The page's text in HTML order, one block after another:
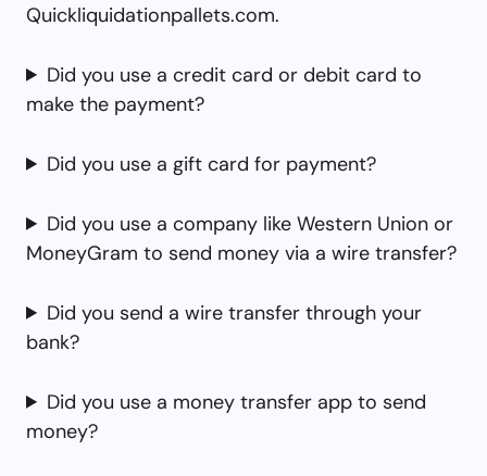
Quickliquidationpallets.com.
Did you use a credit card or debit card to
make the payment?
Did you use a gift card for payment?
Did you use a company like Western Union or
MoneyGram to send money via a wire transfer?
Did you send a wire transfer through your
bank?
Did you use a money transfer app to send
money?